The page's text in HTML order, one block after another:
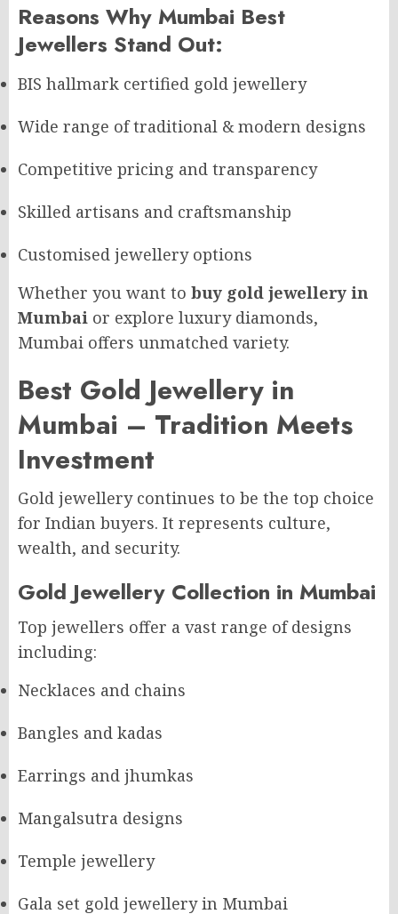
Reasons Why Mumbai Best
Jewellers Stand Out:
BIS hallmark certified gold jewellery
Wide range of traditional & modern designs
Competitive pricing and transparency
Skilled artisans and craftsmanship
Customised jewellery options
Whether you want to buy gold jewellery in
Mumbai or explore luxury diamonds,
Mumbai offers unmatched variety.
Best Gold Jewellery in
Mumbai – Tradition Meets
Investment
Gold jewellery continues to be the top choice
for Indian buyers. It represents culture,
wealth, and security.
Gold Jewellery Collection in Mumbai
Top jewellers offer a vast range of designs
including:
Necklaces and chains
Bangles and kadas
Earrings and jhumkas
Mangalsutra designs
Temple jewellery
Gala set gold jewellery in Mumbai